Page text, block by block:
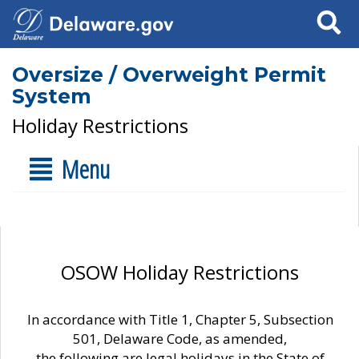
Search
Oversize / Overweight Permit
System
Holiday Restrictions
Menu
OSOW Holiday Restrictions
In accordance with Title 1, Chapter 5, Subsection
501, Delaware Code, as amended,